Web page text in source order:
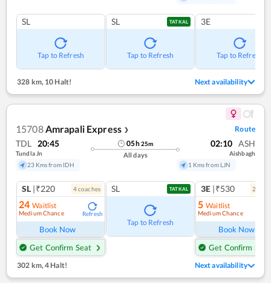
SL
Tap to Refresh
SL TATKAL
Tap to Refresh
3E
Tap to Refresh
328 km, 10 Halt! Next availability
15708Amrapali Express ❯ Route
TDL 20:45
Tundla Jn
23 Kms from IDH
05h25m
All days
02:10 ASH
Aishbagh
1 Kms from LJN
SL |₹220 4coaches
24 Waitlist
Medium Chance Refresh
Book Now
Get Confirm Seat
SL TATKAL
Tap to Refresh
3E |₹530 2
5 Waitlist
Medium Chance
Book Now
Get Confirm Seat
302 km,4 Halt! Next availability